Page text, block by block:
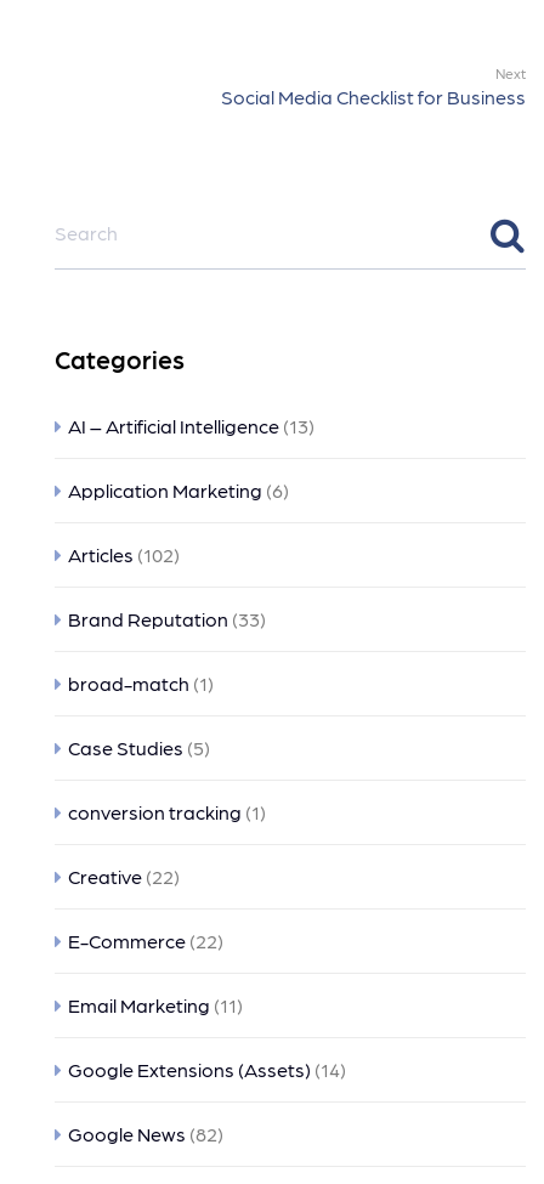
Next
Social Media Checklist for Business
Categories
AI – Artificial Intelligence (13)
Application Marketing (6)
Articles (102)
Brand Reputation (33)
broad-match (1)
Case Studies (5)
conversion tracking (1)
Creative (22)
E-Commerce (22)
Email Marketing (11)
Google Extensions (Assets) (14)
Google News (82)